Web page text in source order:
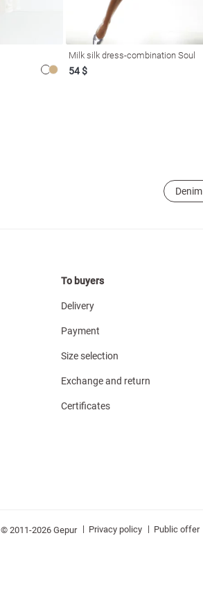
Milk silk dress-combination Soul
54 $
Denim
To buyers
Delivery
Payment
Size selection
Exchange and return
Certificates
© 2011-2026 Gepur | Privacy policy | Public offer